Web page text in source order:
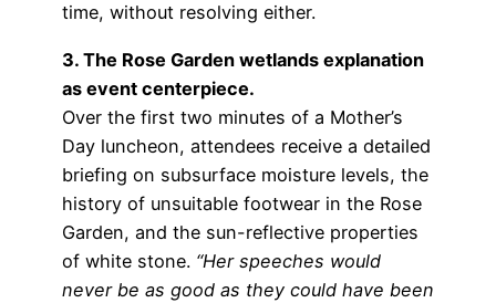
time, without resolving either.
3. The Rose Garden wetlands explanation
as event centerpiece.
Over the first two minutes of a Mother’s
Day luncheon, attendees receive a detailed
briefing on subsurface moisture levels, the
history of unsuitable footwear in the Rose
Garden, and the sun-reflective properties
of white stone. “Her speeches would
never be as good as they could have been